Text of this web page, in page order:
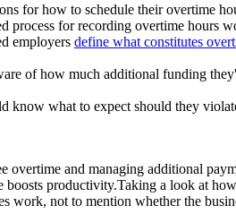
for how to schedule their overtime
process for recording overtime hours
employers define what constitutes
of how much additional funding
know what to expect should they
and managing additional
productivity.Taking a look at
work, not to mention whether the